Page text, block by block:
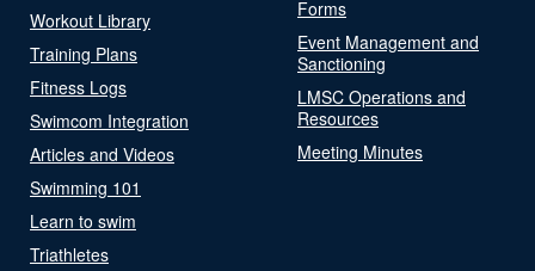
Workout Library
Training Plans
Fitness Logs
Swimcom Integration
Articles and Videos
Swimming 101
Learn to swim
Triathletes
Forms
Event Management and
Sanctioning
LMSC Operations and
Resources
Meeting Minutes